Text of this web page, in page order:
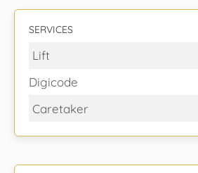
SERVICES
Lift
Digicode
Caretaker